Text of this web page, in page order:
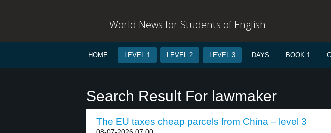
World News for Students of English
HOME LEVEL 1 LEVEL 2 LEVEL 3 DAYS BOOK 1
Search Result For lawmaker
The EU taxes cheap parcels from China – level 3